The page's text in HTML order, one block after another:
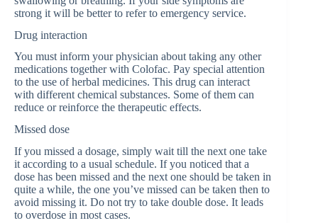
strong it will be better to refer to emergency service.
Drug interaction
You must inform your physician about taking any other
medications together with Colofac. Pay special attention
to the use of herbal medicines. This drug can interact
with different chemical substances. Some of them can
reduce or reinforce the therapeutic effects.
Missed dose
If you missed a dosage, simply wait till the next one take
it according to a usual schedule. If you noticed that a
dose has been missed and the next one should be taken in
quite a while, the one you’ve missed can be taken then to
avoid missing it. Do not try to take double dose. It leads
to overdose in most cases.